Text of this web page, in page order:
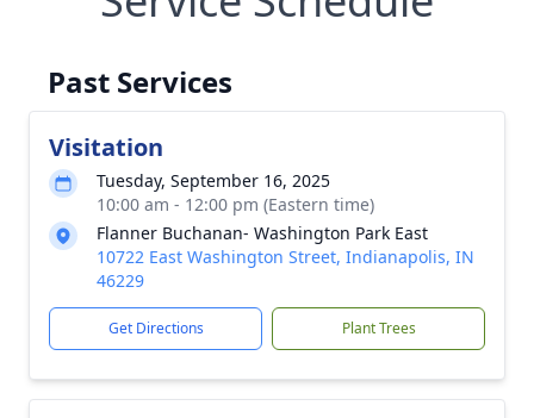
Past Services
Visitation
Tuesday, September 16, 2025
10:00 am - 12:00 pm (Eastern time)
Flanner Buchanan- Washington Park East
10722 East Washington Street, Indianapolis, IN
46229
Get Directions Plant Trees